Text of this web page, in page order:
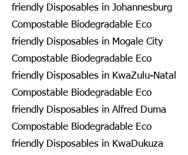
friendly Disposables in Johannesburg
Compostable Biodegradable Eco
friendly Disposables in Mogale City
Compostable Biodegradable Eco
friendly Disposables in KwaZulu-Natal
Compostable Biodegradable Eco
friendly Disposables in Alfred Duma
Compostable Biodegradable Eco
friendly Disposables in KwaDukuza